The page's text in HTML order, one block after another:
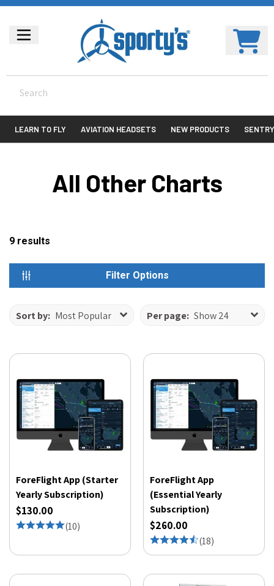
LEARN TO FLY AVIATION HEADSETS NEW PRODUCTS SENTRY
All Other Charts
9 results
Filter Options
Sort by: Most Popular Per page: Show 24
ForeFlight App (Starter
Yearly Subscription)
$130.00
(10)
ForeFlight App
(Essential Yearly
Subscription)
$260.00
(18)